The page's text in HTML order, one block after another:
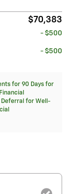
$70,383
- $500
- $500
for 90 Days for
Deferral for Well-